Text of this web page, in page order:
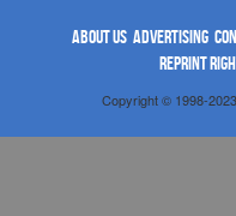
ABOUT US ADVERTISING
REPRINT
Copyright © 1998-